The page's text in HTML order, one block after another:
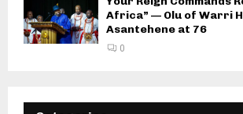
Africa” — Olu of Warri
Asantehene at 76
0